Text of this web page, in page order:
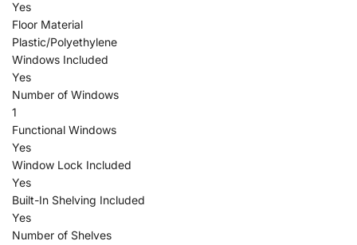
Yes
Floor Material
Plastic/Polyethylene
Windows Included
Yes
Number of Windows
1
Functional Windows
Yes
Window Lock Included
Yes
Built-In Shelving Included
Yes
Number of Shelves